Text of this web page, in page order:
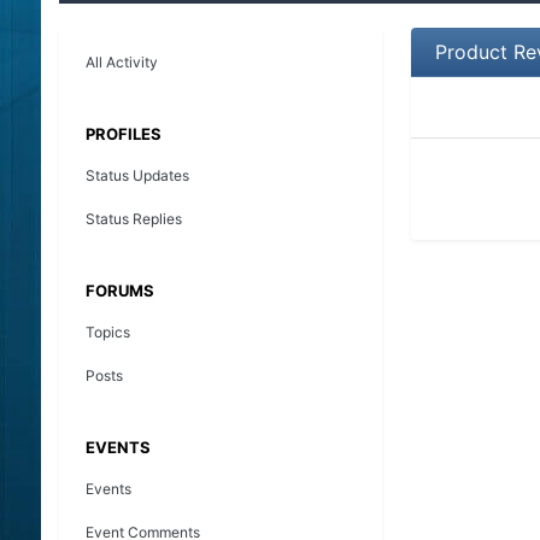
All Activity
PROFILES
Status Updates
Status Replies
FORUMS
Topics
Posts
EVENTS
Events
Event Comments
Product